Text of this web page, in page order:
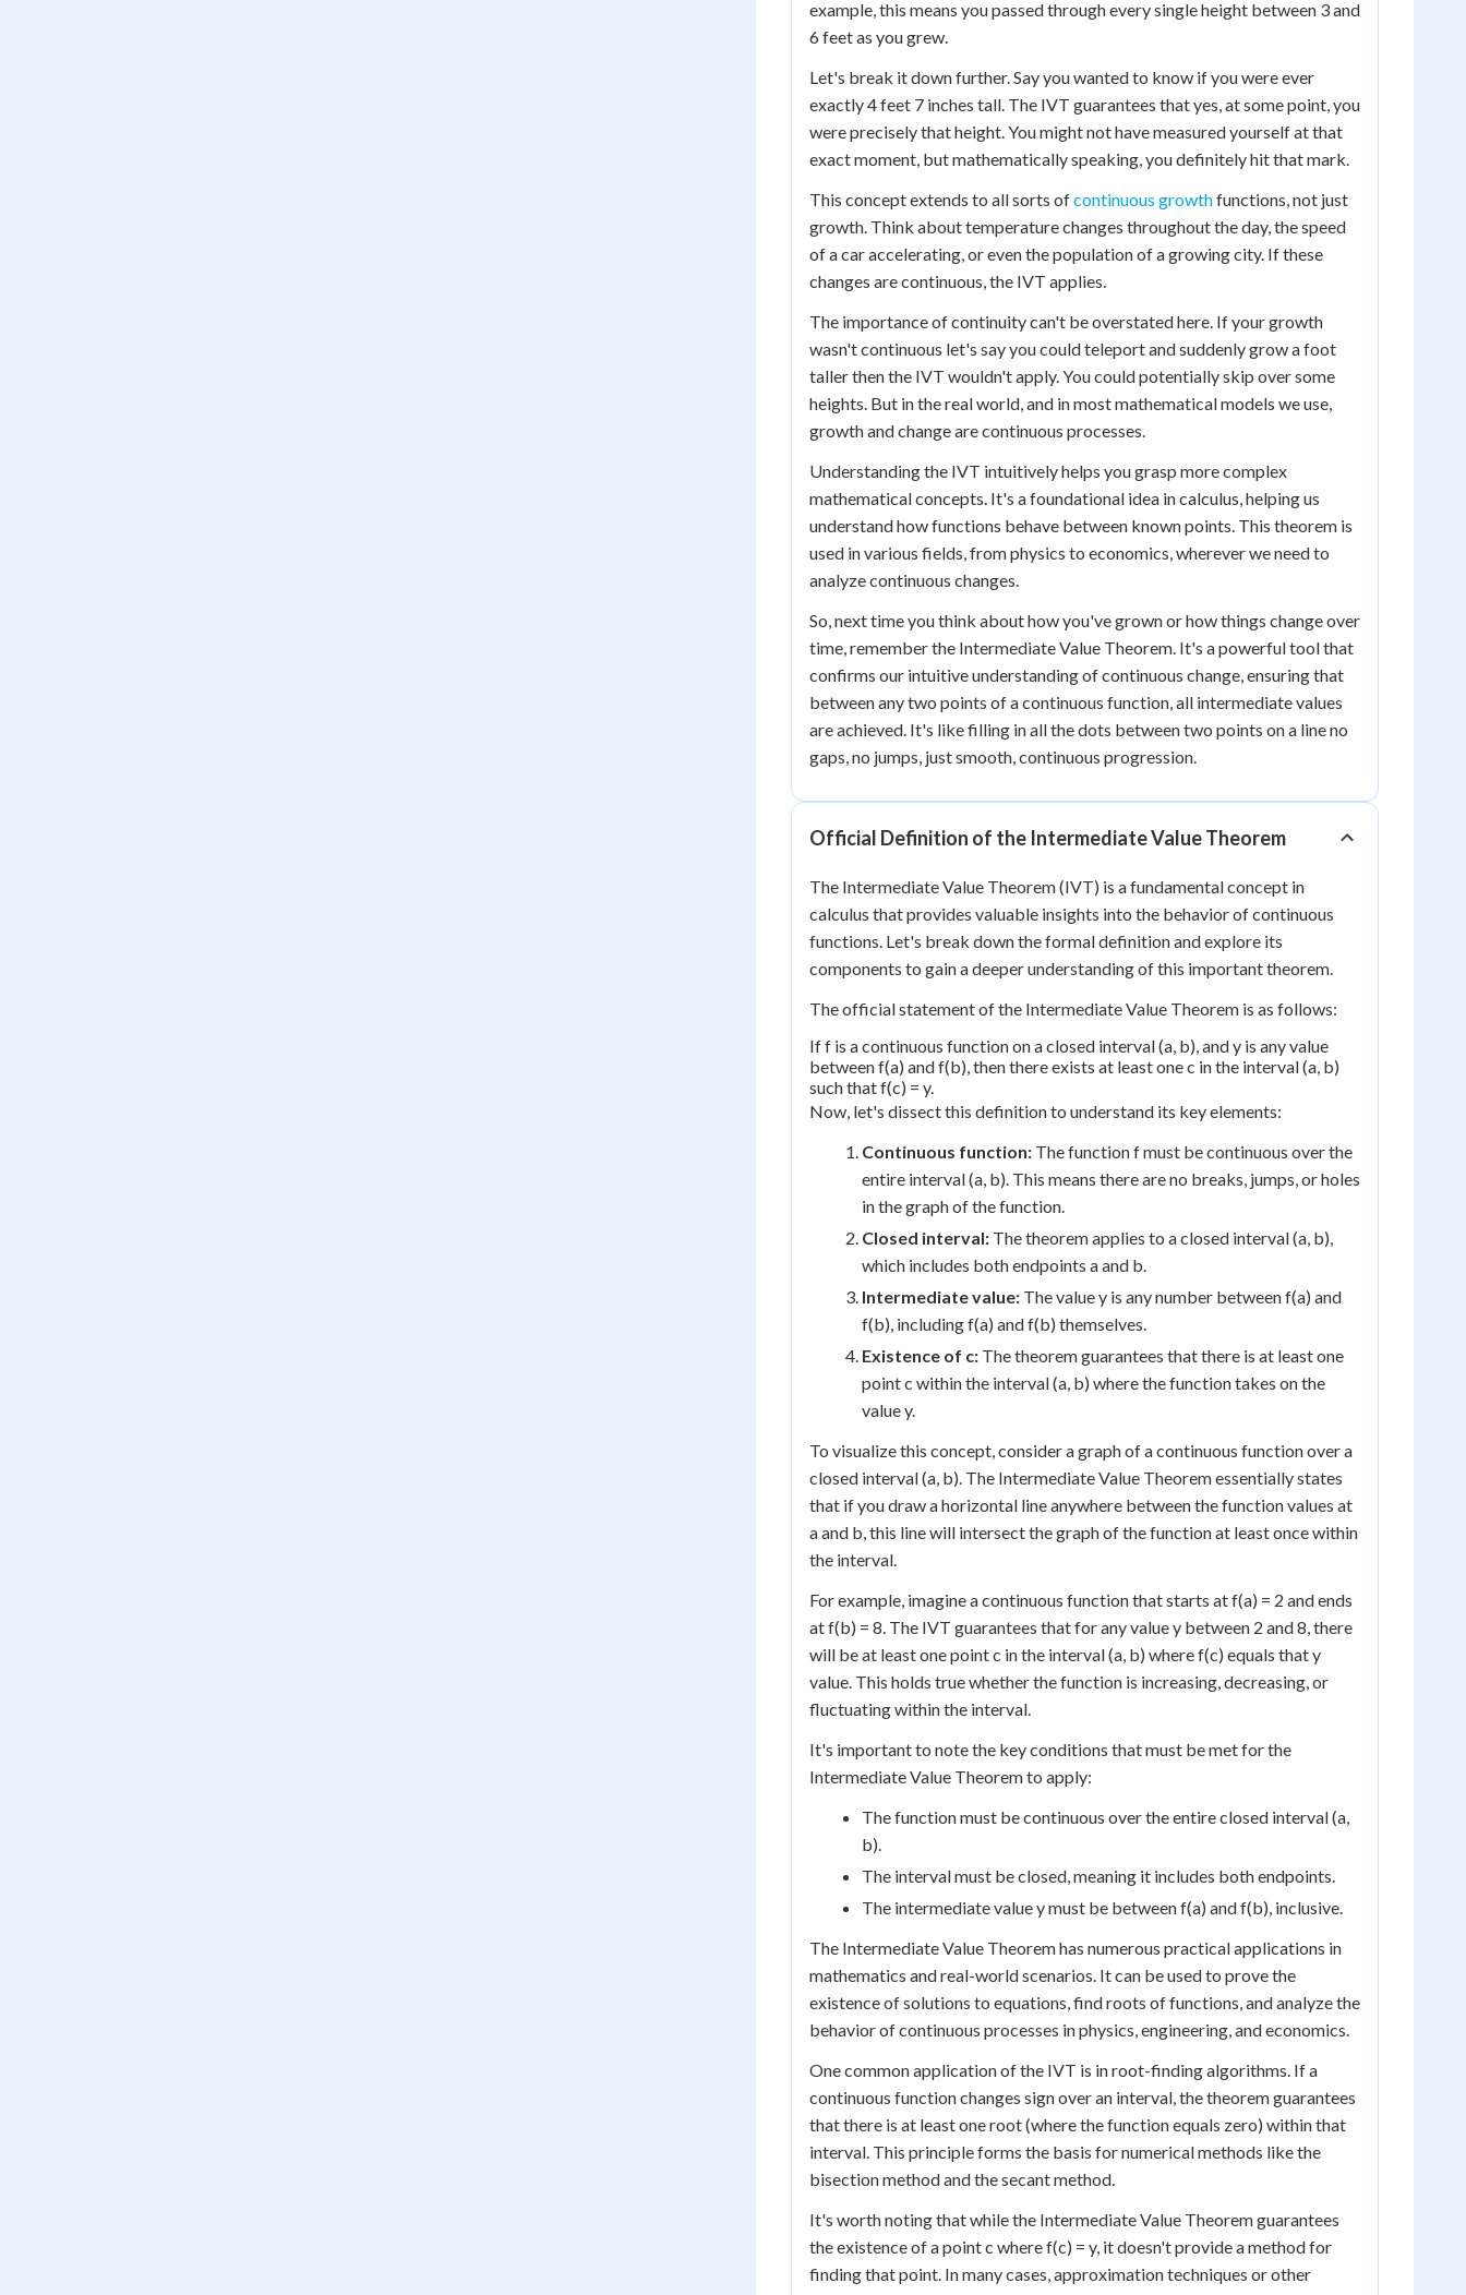
example, this means you passed through every single height between 3 and
6 feet as you grew.
Let's break it down further. Say you wanted to know if you were ever
exactly 4 feet 7 inches tall. The IVT guarantees that yes, at some point, you
were precisely that height. You might not have measured yourself at that
exact moment, but mathematically speaking, you definitely hit that mark.
This concept extends to all sorts ofcontinuous growthfunctions, not just
growth. Think about temperature changes throughout the day, the speed
of a car accelerating, or even the population of a growing city. If these
changes are continuous, the IVT applies.
The importance of continuity can't be overstated here. If your growth
wasn't continuous let's say you could teleport and suddenly grow a foot
taller then the IVT wouldn't apply. You could potentially skip over some
heights. But in the real world, and in most mathematical models we use,
growth and change are continuous processes.
Understanding the IVT intuitively helps you grasp more complex
mathematical concepts. It's a foundational idea in calculus, helping us
understand how functions behave between known points. This theorem is
used in various fields, from physics to economics, wherever we need to
analyze continuous changes.
So, next time you think about how you've grown or how things change over
time, remember the Intermediate Value Theorem. It's a powerful tool that
confirms our intuitive understanding of continuous change, ensuring that
between any two points of a continuous function, all intermediate values
are achieved. It's like filling in all the dots between two points on a line no
gaps, no jumps, just smooth, continuous progression.
Official Definition of the Intermediate Value Theorem
The Intermediate Value Theorem (IVT) is a fundamental concept in
calculus that provides valuable insights into the behavior of continuous
functions. Let's break down the formal definition and explore its
components to gain a deeper understanding of this important theorem.
The official statement of the Intermediate Value Theorem is as follows:
If f is a continuous function on a closed interval (a, b), and y is any value
between f(a) and f(b), then there exists at least one c in the interval (a, b)
such that f(c) = y.
Now, let's dissect this definition to understand its key elements:
Continuous function: The function f must be continuous over the
entire interval (a, b). This means there are no breaks, jumps, or holes
in the graph of the function.
Closed interval: The theorem applies to a closed interval (a, b),
which includes both endpoints a and b.
Intermediate value: The value y is any number between f(a) and
f(b), including f(a) and f(b) themselves.
Existence of c: The theorem guarantees that there is at least one
point c within the interval (a, b) where the function takes on the
value y.
To visualize this concept, consider a graph of a continuous function over a
closed interval (a, b). The Intermediate Value Theorem essentially states
that if you draw a horizontal line anywhere between the function values at
a and b, this line will intersect the graph of the function at least once within
the interval.
For example, imagine a continuous function that starts at f(a) = 2 and ends
at f(b) = 8. The IVT guarantees that for any value y between 2 and 8, there
will be at least one point c in the interval (a, b) where f(c) equals that y
value. This holds true whether the function is increasing, decreasing, or
fluctuating within the interval.
It's important to note the key conditions that must be met for the
Intermediate Value Theorem to apply:
The function must be continuous over the entire closed interval (a,
b).
The interval must be closed, meaning it includes both endpoints.
The intermediate value y must be between f(a) and f(b), inclusive.
The Intermediate Value Theorem has numerous practical applications in
mathematics and real-world scenarios. It can be used to prove the
existence of solutions to equations, find roots of functions, and analyze the
behavior of continuous processes in physics, engineering, and economics.
One common application of the IVT is in root-finding algorithms. If a
continuous function changes sign over an interval, the theorem guarantees
that there is at least one root (where the function equals zero) within that
interval. This principle forms the basis for numerical methods like the
bisection method and the secant method.
It's worth noting that while the Intermediate Value Theorem guarantees
the existence of a point c where f(c) = y, it doesn't provide a method for
finding that point. In many cases, approximation techniques or other